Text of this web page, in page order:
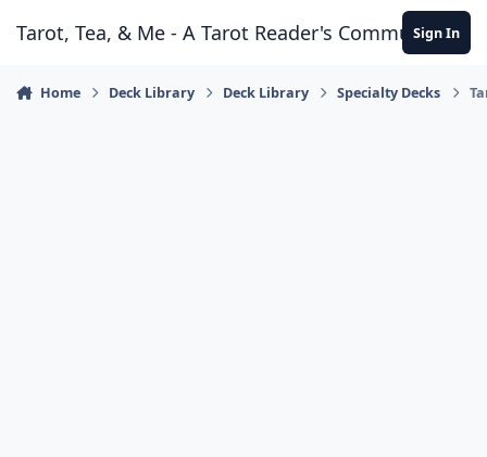
Tarot, Tea, & Me - A Tarot Reader's Community
Sign In
Home Deck Library Deck Library Specialty Decks